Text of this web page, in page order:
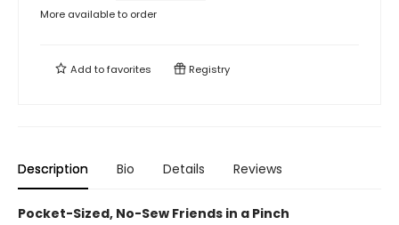
More available to order
Add tofavorites Registry
Description Bio Details Reviews
Pocket-Sized, No-Sew Friends in a Pinch